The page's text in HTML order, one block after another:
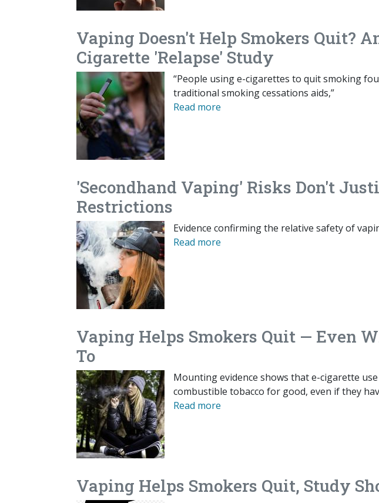
Vaping Doesn't Help Smokers Quit?
Cigarette 'Relapse' Study
“People using e-cigarettes to quit smoking
traditional smoking cessations aids,”
Read more
'Secondhand Vaping' Risks Don't
Restrictions
Evidence confirming the relative safety of
Read more
Vaping Helps Smokers Quit — Even
To
Mounting evidence shows that e-cigarette
combustible tobacco for good, even if they
Read more
Vaping Helps Smokers Quit, Study